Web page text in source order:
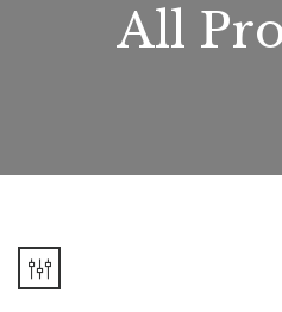
All